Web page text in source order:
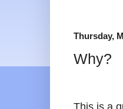
Thursday,
Why?
This is a